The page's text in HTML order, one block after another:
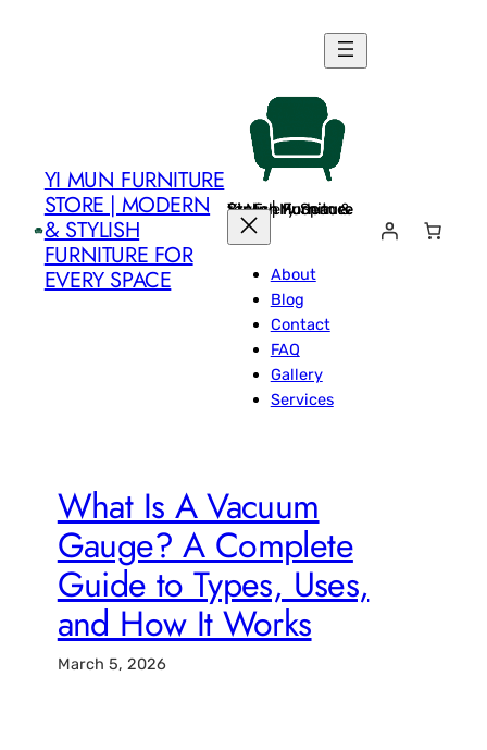
YI MUN FURNITURE
STORE | MODERN
& STYLISH
FURNITURE FOR
EVERY SPACE
Yi Mun Furniture Store | Modern & Stylish Furniture for Every Space
About
Blog
Contact
FAQ
Gallery
Services
What Is A Vacuum
Gauge? A Complete
Guide to Types, Uses,
and How It Works
March 5, 2026